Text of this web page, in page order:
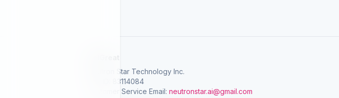
Neutron Star Technology Inc.
Tax ID: 83114084
Customer Service Email: neutronstar.ai@gmail.com